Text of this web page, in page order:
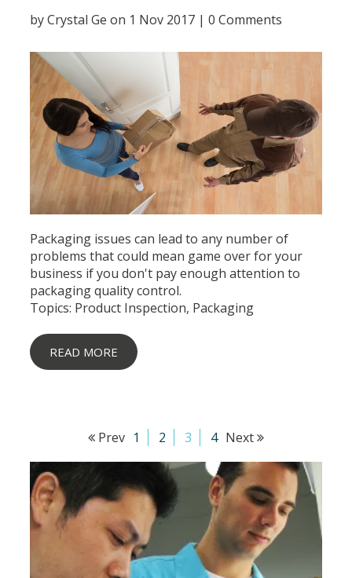
byCrystal Ge on 1 Nov 2017 |0 Comments
Packaging issues can lead to any number of
problems that could mean game over for your
business if you don't pay enough attention to
packaging quality control.
Topics: Product Inspection, Packaging
READ MORE
Prev 1 2 3 4 Next